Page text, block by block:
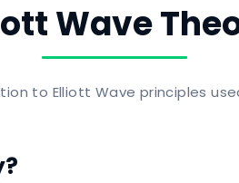
Wave
to Elliott Wave principles